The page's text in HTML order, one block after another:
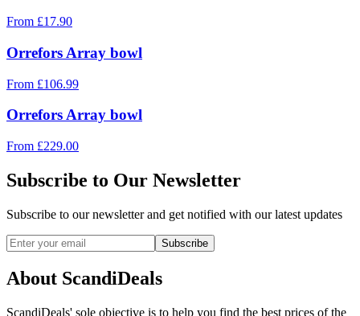
From £17.90
Orrefors Array bowl
From £106.99
Orrefors Array bowl
From £229.00
Subscribe to Our Newsletter
Subscribe to our newsletter and get notified with our latest updates
Subscribe
About ScandiDeals
ScandiDeals' sole objective is to help you find the best prices of the